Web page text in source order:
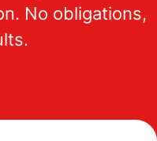
No obligations,